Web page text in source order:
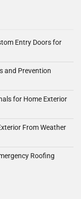
Entry Doors for
and Prevention
for Home Exterior
From Weather
Roofing